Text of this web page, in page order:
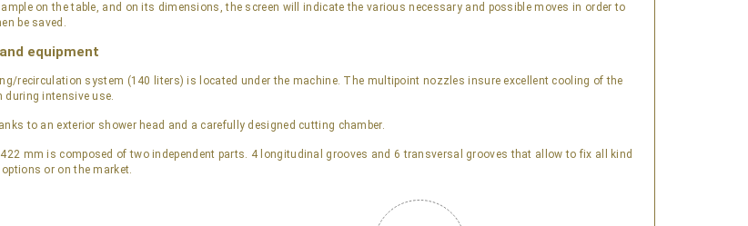
on the table, and on its dimensions, the screen will indicate the various necessary and possible moves in order to
be saved.
equipment
recirculation system (140 liters) is located under the machine. The multipoint nozzles insure excellent cooling of the
during intensive use.
to an exterior shower head and a carefully designed cutting chamber.
mm is composed of two independent parts. 4 longitudinal grooves and 6 transversal grooves that allow to fix all kind
or on the market.